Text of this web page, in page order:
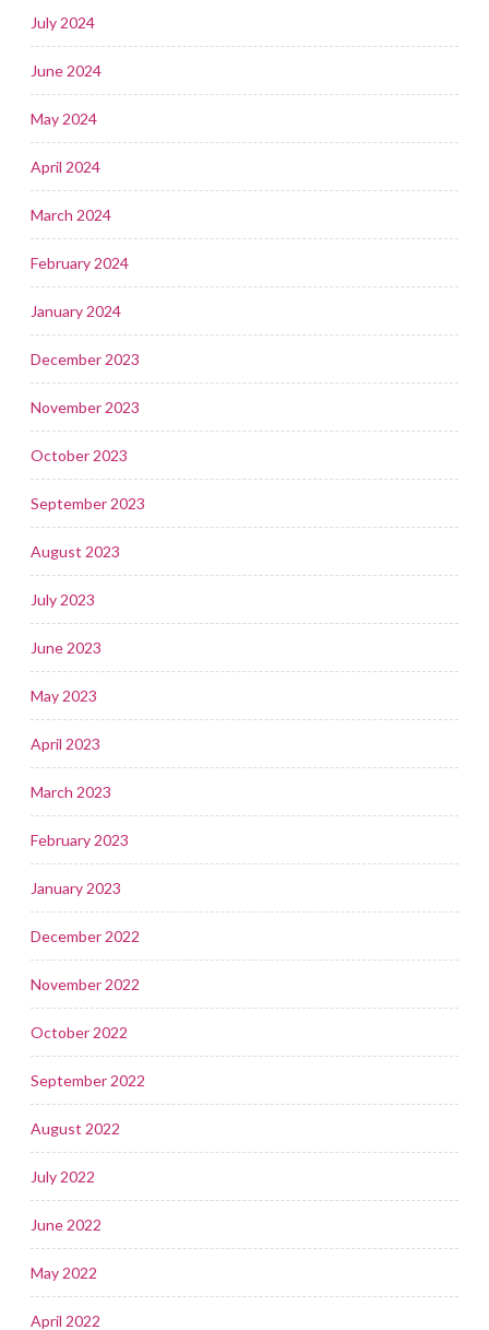
July 2024
June 2024
May 2024
April 2024
March 2024
February 2024
January 2024
December 2023
November 2023
October 2023
September 2023
August 2023
July 2023
June 2023
May 2023
April 2023
March 2023
February 2023
January 2023
December 2022
November 2022
October 2022
September 2022
August 2022
July 2022
June 2022
May 2022
April 2022